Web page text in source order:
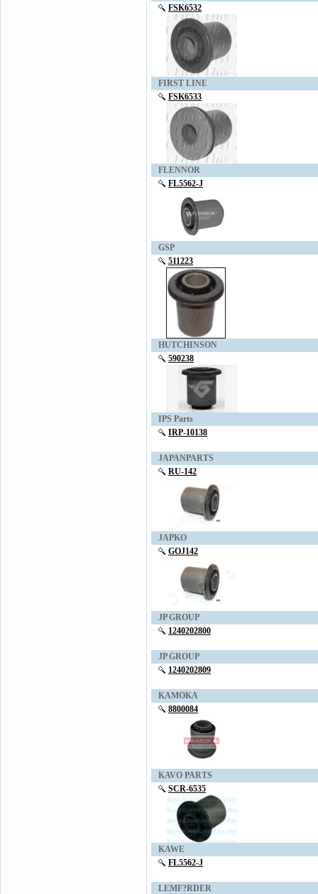
FSK6532
FIRST LINE
FSK6533
FLENNOR
FL5562-J
GSP
511223
HUTCHINSON
590238
IPS Parts
IRP-10138
JAPANPARTS
RU-142
JAPKO
GOJ142
JP GROUP
1240202800
JP GROUP
1240202809
KAMOKA
8800084
KAVO PARTS
SCR-6535
KAWE
FL5562-J
LEMF?RDER